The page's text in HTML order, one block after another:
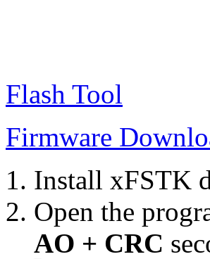
Flash Tool
Firmware
Install xFSTK
Open the
AO + CRC